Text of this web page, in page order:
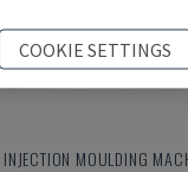
MOULDING
COOKIE SETTINGS